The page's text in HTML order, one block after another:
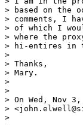
> based on the
> comments, I
> of which I
> where the
> hi-entires in
>
> Thanks,
> Mary.
>
>
> On Wed, Nov
>
>